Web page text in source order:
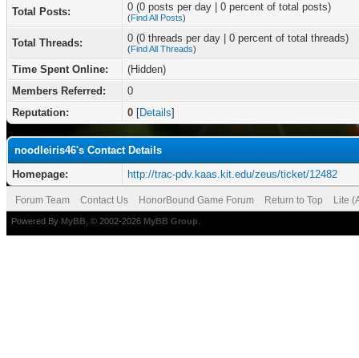
Total Posts: 0 (0 posts per day | 0 percent of total posts)
(Find All Posts)
Total Threads: 0 (0 threads per day | 0 percent of total threads)
(Find All Threads)
Time Spent Online:
(Hidden)
Members Referred:
0
Reputation:
0 [Details]
noodleiris46's Contact Details
Homepage:
http://trac-pdv.kaas.kit.edu/zeus/ticket/12482
Forum Team Contact Us HonorBound Game Forum Return to Top Lite
Powered By MyBB , © 2002-2026 MyBB Group